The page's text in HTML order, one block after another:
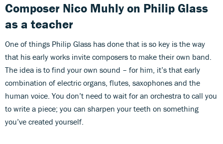
Composer Nico Muhly on Philip Glass
as a teacher
One of things Philip Glass has done that is so key is the way
that his early works invite composers to make their own band.
The idea is to find your own sound – for him, it’s that early
combination of electric organs, flutes, saxophones and the
human voice. You don’t need to wait for an orchestra to call you
to write a piece; you can sharpen your teeth on something
you’ve created yourself.